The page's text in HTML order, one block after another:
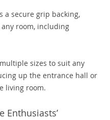
a secure grip backing,
room, including
sizes to suit any
up the entrance hall or
living room.
Enthusiasts’